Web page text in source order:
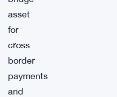
asset
for
cross-
border
payments
and